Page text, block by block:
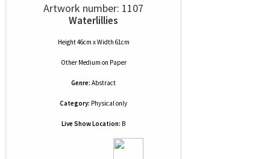
Artwork number: 1107
Waterlillies
Height 46cm x Width 61cm
Other Medium on Paper
Genre: Abstract
Category: Physical only
Live Show Location: B